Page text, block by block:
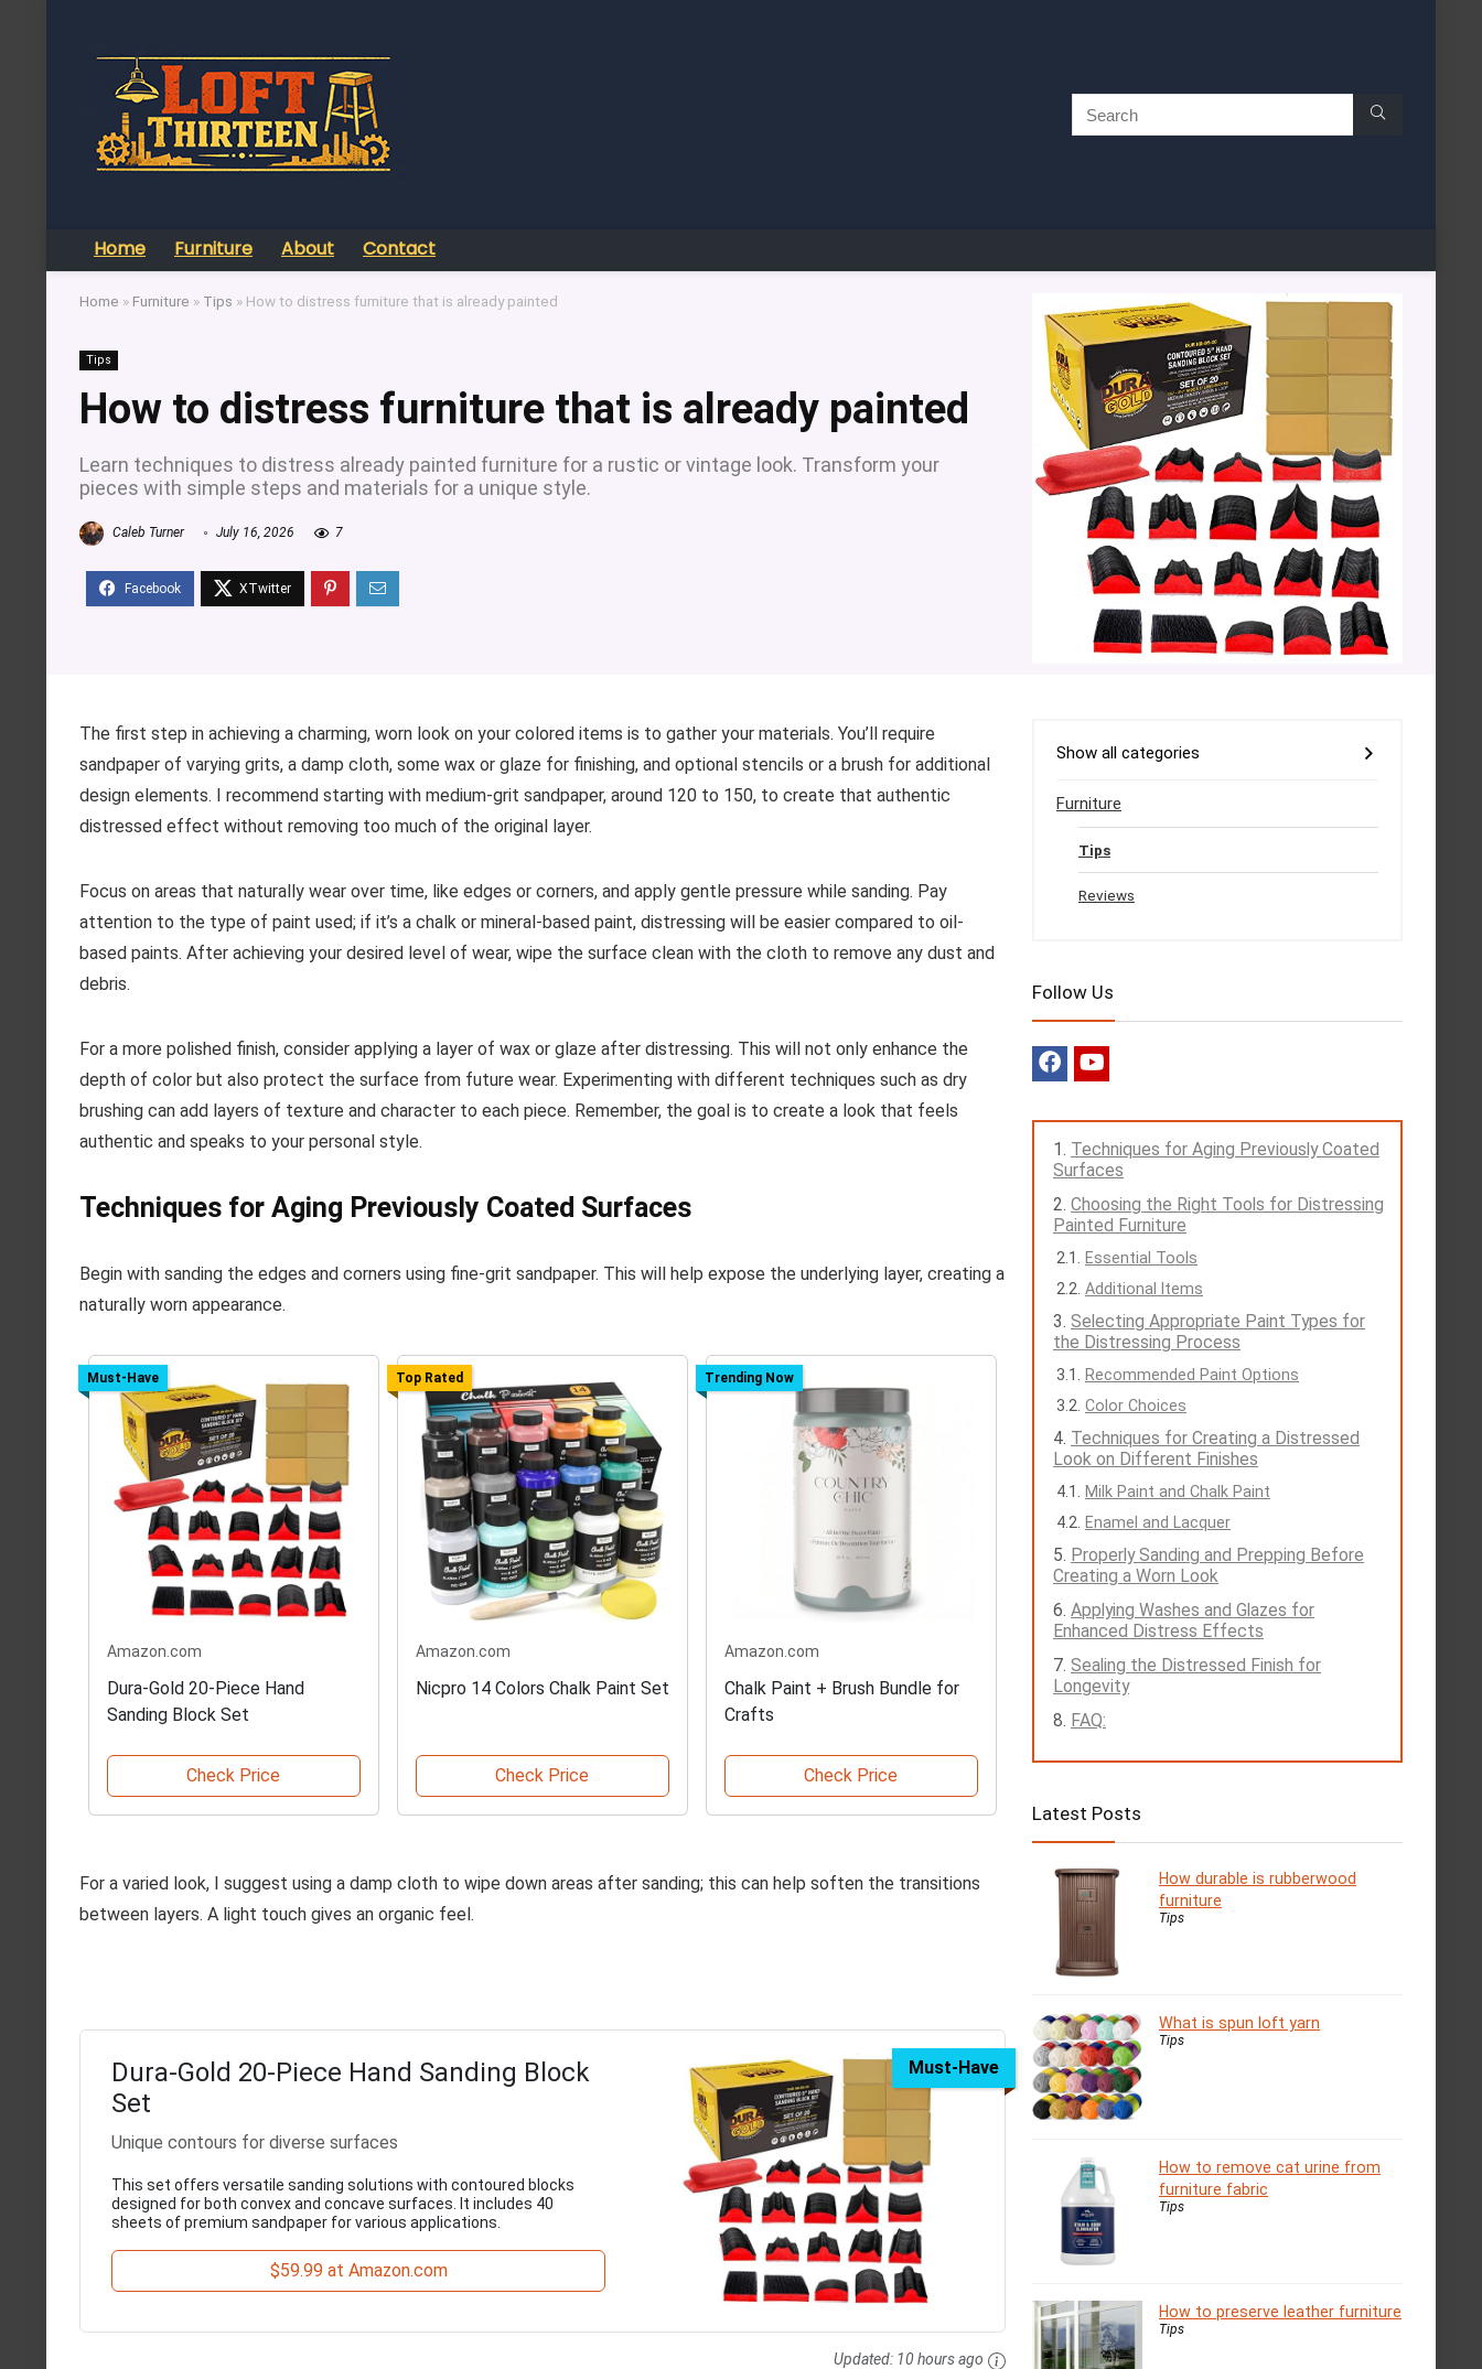
Home Furniture About Contact
Home » Furniture » Tips » How to distress furniture that is already painted
Tips
How to distress furniture that is already painted
Learn techniques to distress already painted furniture for a rustic or vintage look. Transform your
pieces with simple steps and materials for a unique style.
Caleb Turner July 16, 2026 7
The first step in achieving a charming, worn look on your colored items is to gather your materials. You’ll require
sandpaper of varying grits, a damp cloth, some wax or glaze for finishing, and optional stencils or a brush for additional
design elements. I recommend starting with medium-grit sandpaper, around 120 to 150, to create that authentic
distressed effect without removing too much of the original layer.
Focus on areas that naturally wear over time, like edges or corners, and apply gentle pressure while sanding. Pay
attention to the type of paint used; if it’s a chalk or mineral-based paint, distressing will be easier compared to oil-
based paints. After achieving your desired level of wear, wipe the surface clean with the cloth to remove any dust and
debris.
For a more polished finish, consider applying a layer of wax or glaze after distressing. This will not only enhance the
depth of color but also protect the surface from future wear. Experimenting with different techniques such as dry
brushing can add layers of texture and character to each piece. Remember, the goal is to create a look that feels
authentic and speaks to your personal style.
Techniques for Aging Previously Coated Surfaces
Begin with sanding the edges and corners using fine-grit sandpaper. This will help expose the underlying layer, creating a
naturally worn appearance.
Must-Have
Amazon.com
Dura-Gold 20-Piece Hand
Sanding Block Set
Check Price
Top Rated
Amazon.com
Nicpro 14 Colors Chalk Paint Set
Check Price
Trending Now
Amazon.com
Chalk Paint + Brush Bundle for
Crafts
Check Price
For a varied look, I suggest using a damp cloth to wipe down areas after sanding; this can help soften the transitions
between layers. A light touch gives an organic feel.
Must-Have
Dura-Gold 20-Piece Hand Sanding Block
Set
Unique contours for diverse surfaces
This set offers versatile sanding solutions with contoured blocks
designed for both convex and concave surfaces. It includes 40
sheets of premium sandpaper for various applications.
$59.99 at Amazon.com
Updated: 10 hours ago
Show all categories
Furniture
Tips
Reviews
Follow Us
Techniques for Aging Previously Coated
Surfaces
Choosing the Right Tools for Distressing
Painted Furniture
Essential Tools
Additional Items
Selecting Appropriate Paint Types for
the Distressing Process
Recommended Paint Options
Color Choices
Techniques for Creating a Distressed
Look on Different Finishes
Milk Paint and Chalk Paint
Enamel and Lacquer
Properly Sanding and Prepping Before
Creating a Worn Look
Applying Washes and Glazes for
Enhanced Distress Effects
Sealing the Distressed Finish for
Longevity
FAQ:
Latest Posts
How durable is rubberwood
furniture
Tips
What is spun loft yarn
Tips
How to remove cat urine from
furniture fabric
Tips
How to preserve leather furniture
Tips